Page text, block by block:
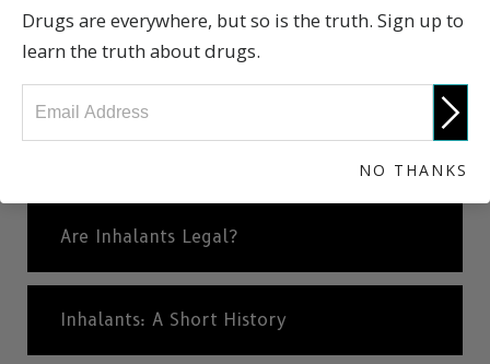
Are Inhalants Legal?
Inhalants: A Short History
Drugs are everywhere, but so is the truth. Sign up to
learn the truth about drugs.
NO THANKS